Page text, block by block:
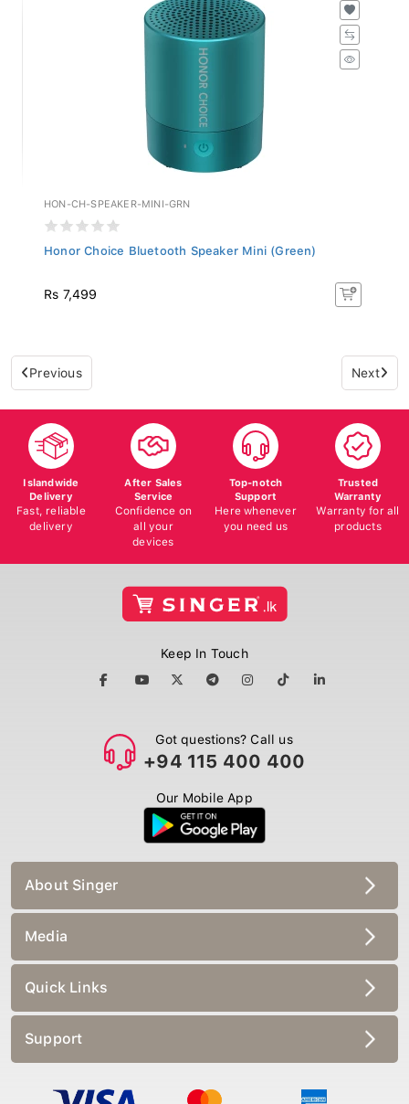
HON-CH-SPEAKER-MINI-GRN
Honor Choice Bluetooth Speaker Mini (Green)
Rs 7,499
Previous Next
Islandwide
Delivery
Fast, reliable
delivery
After Sales
Service
Confidence on
all your
devices
Top-notch
Support
Here whenever
you need us
Trusted
Warranty
Warranty for all
products
Keep In Touch
Got questions? Call us
+94 115 400 400
Our Mobile App
About Singer
Media
Quick Links
Support